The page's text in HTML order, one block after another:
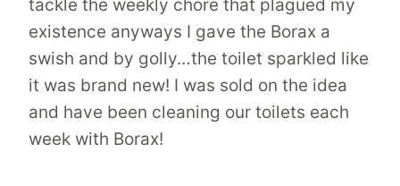
tackle the weekly chore that plagued my
existence anyways I gave the Borax a
swish and by golly…the toilet sparkled like
it was brand new! I was sold on the idea
and have been cleaning our toilets each
week with Borax!